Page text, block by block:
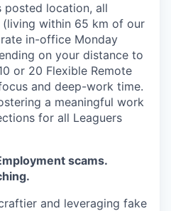
posted location, all
(living within 65 km of our
in-office Monday
on your distance to
or 20 Flexible Remote
and deep-work time.
a meaningful work
for all Leaguers
scams.
and leveraging fake